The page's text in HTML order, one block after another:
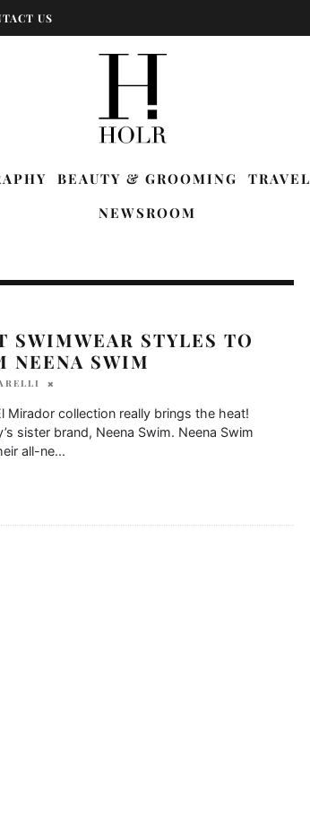
US
BEAUTY & GROOMING TRAVEL
NEWSROOM
SWIMWEAR STYLES TO
NEENA SWIM
Mirador collection really brings the heat!
sister brand, Neena Swim. Neena Swim
all-ne...